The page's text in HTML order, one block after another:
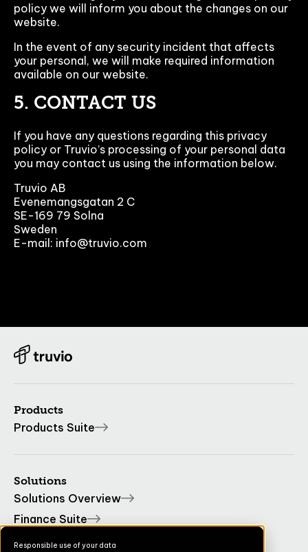
Responsible use of your data
policy we will inform you about the changes on our
website.
In the event of any security incident that affects
your personal, we will make required information
available on our website.
5. CONTACT US
If you have any questions regarding this privacy
policy or Truvio’s processing of your personal data
you may contact us using the information below.
Truvio AB
Evenemangsgatan 2 C
SE-169 79 Solna
Sweden
E-mail: info@truvio.com
Products
Products Suite
Solutions
Solutions Overview
Finance Suite
Operations Suite